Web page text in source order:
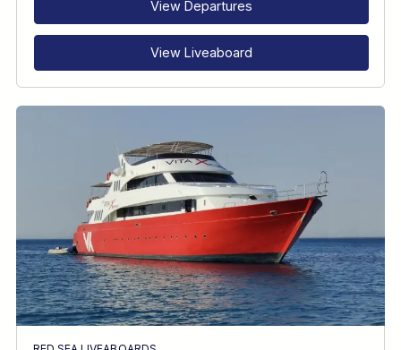
View Departures
View Liveaboard